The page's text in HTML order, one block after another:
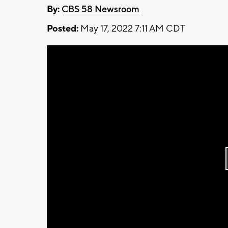
By: CBS 58 Newsroom
Posted: May 17, 2022 7:11 AM CDT